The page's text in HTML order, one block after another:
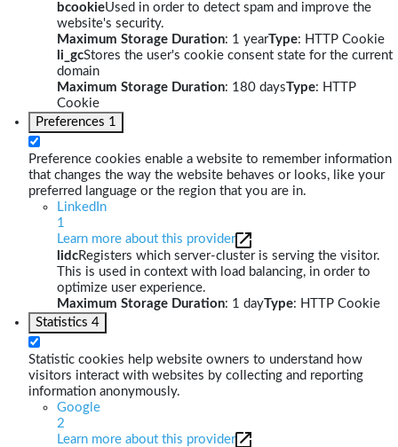
bcookieUsed in order to detect spam and improve the
website's security.
Maximum Storage Duration: 1 yearType: HTTP Cookie
li_gcStores the user's cookie consent state for the current
domain
Maximum Storage Duration: 180 daysType: HTTP
Cookie
Preferences 1
Preference cookies enable a website to remember information
that changes the way the website behaves or looks, like your
preferred language or the region that you are in.
LinkedIn
1
Learn more about this provider
lidcRegisters which server-cluster is serving the visitor.
This is used in context with load balancing, in order to
optimize user experience.
Maximum Storage Duration: 1 dayType: HTTP Cookie
Statistics 4
Statistic cookies help website owners to understand how
visitors interact with websites by collecting and reporting
information anonymously.
Google
2
Learn more about this provider